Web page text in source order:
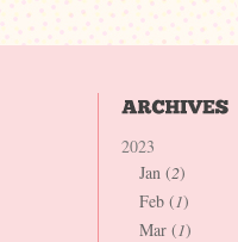
2023
Jan (2)
Feb (1)
Mar (1)